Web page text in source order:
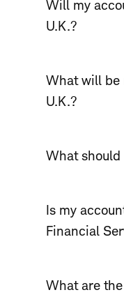
Will my
U.K.?
What will be
U.K.?
What should
Is my
Financial
What are